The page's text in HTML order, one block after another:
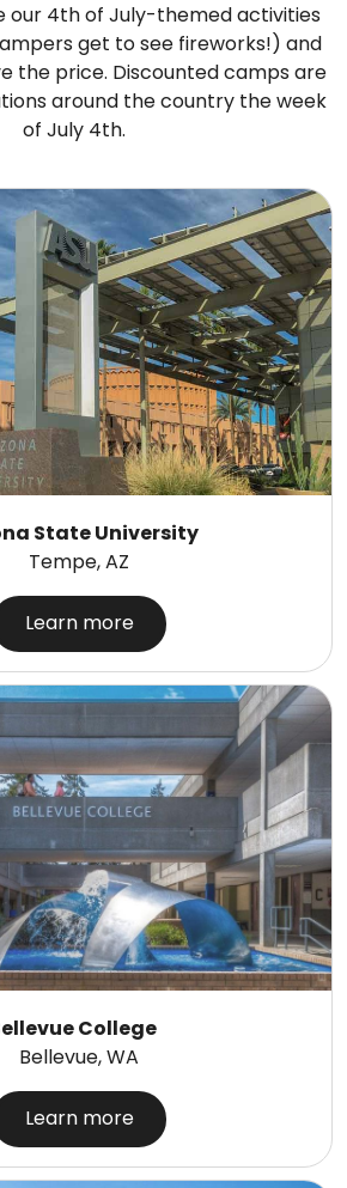
our 4th of July-themed activities
get to see fireworks!) and
the price. Discounted camps are
around the country the week
of July 4th.
State University
Tempe, AZ
Learn more
College
Bellevue, WA
Learn more